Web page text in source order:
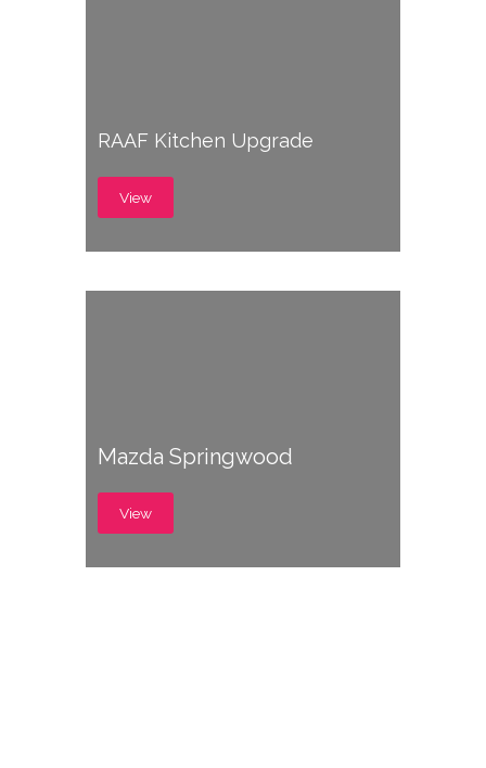
RAAF Kitchen Upgrade
View
Mazda Springwood
View